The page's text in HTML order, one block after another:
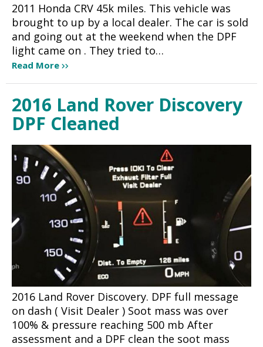
2011 Honda CRV 45k miles. This vehicle was
brought to up by a local dealer. The car is sold
and going out at the weekend when the DPF
light came on . They tried to…
Read More
2016 Land Rover Discovery
DPF Cleaned
2016 Land Rover Discovery. DPF full message
on dash ( Visit Dealer ) Soot mass was over
100% & pressure reaching 500 mb After
assessment and a DPF clean the soot mass